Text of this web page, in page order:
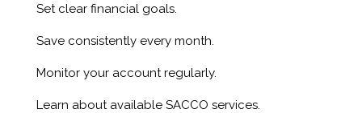
Set clear financial goals.
Save consistently every month.
Monitor your account regularly.
Learn about available SACCO services.